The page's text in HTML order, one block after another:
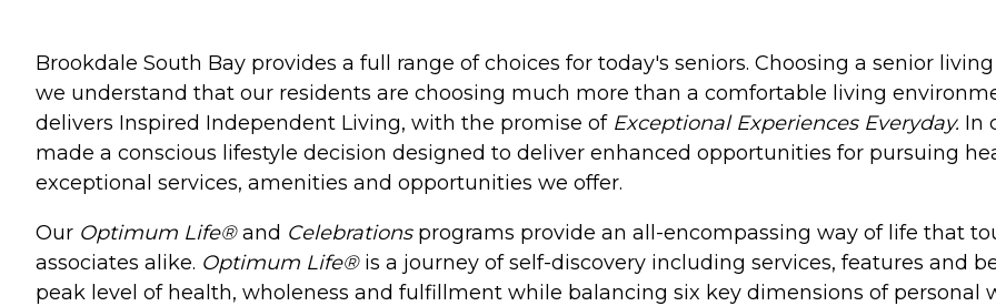
Brookdale South Bay provides a full range of choices for today's seniors. Choosing a senior
we understand that our residents are choosing much more than a comfortable living
delivers Inspired Independent Living, with the promise of Exceptional Experiences Everyday. In
made a conscious lifestyle decision designed to deliver enhanced opportunities for pursuing
exceptional services, amenities and opportunities we offer.
Our Optimum Life®and Celebrationsprograms provide an all-encompassing way of life that
associates alike. Optimum Life®is a journey of self-discovery including services, features and
peak level of health, wholeness and fulfillment while balancing six key dimensions of personal